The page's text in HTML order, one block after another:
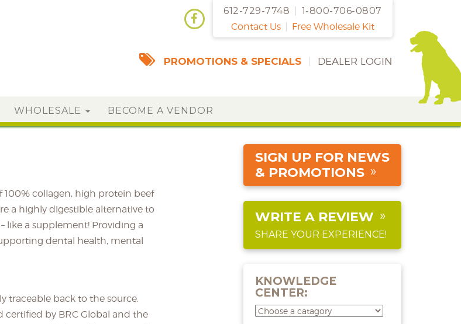
612-729-7748
1-800-706-0807
Contact Us
Free Wholesale Kit
PROMOTIONS & SPECIALS DEALER LOGIN
WHOLESALE BECOME A VENDOR
100% collagen, high protein beef
a highly digestible alternative to
like a supplement! Providing a
dental health, mental
traceable back to the source.
by BRC Global and the
SIGN UP FOR NEWS
& PROMOTIONS
WRITE A REVIEW
SHARE YOUR EXPERIENCE!
KNOWLEDGE
CENTER: